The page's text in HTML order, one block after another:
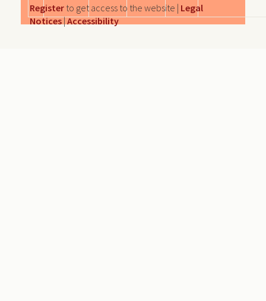
Register to get access to the website | Legal
Notices|Accessibility